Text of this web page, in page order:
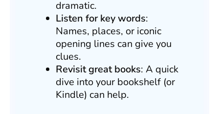
dramatic.
Listen for key words:
Names, places, or iconic
opening lines can give you
clues.
Revisit great books: A quick
dive into your bookshelf (or
Kindle) can help.